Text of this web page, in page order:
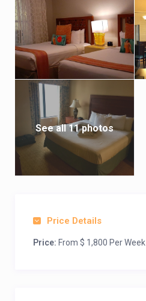
See all 11 photos
Price Details
Price: From $ 1,800 Per Week